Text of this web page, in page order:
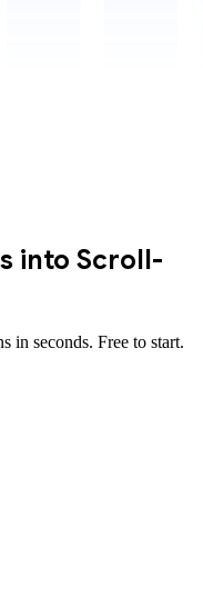
into Scroll-
in seconds. Free to start.